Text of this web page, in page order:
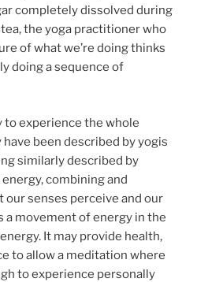
completely dissolved during
the yoga practitioner who
of what we’re doing thinks
doing a sequence of
to experience the whole
been described by yogis
similarly described by
combining and
senses perceive and our
a movement of energy in the
It may provide health,
to allow a meditation where
to experience personally